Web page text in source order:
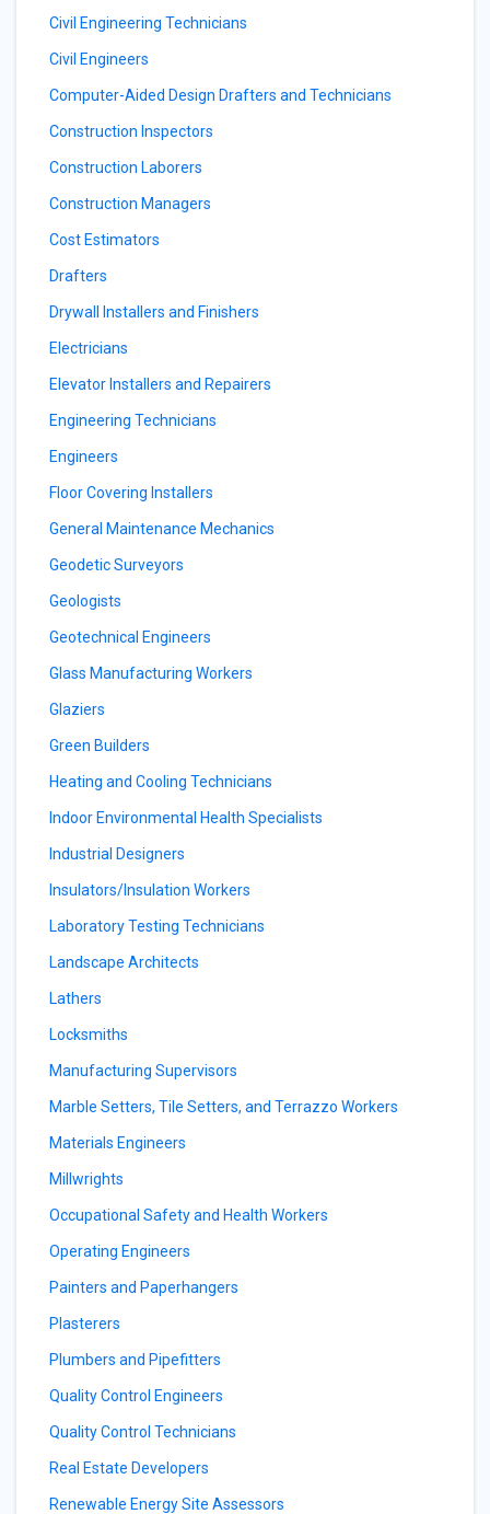
Civil Engineering Technicians
Civil Engineers
Computer-Aided Design Drafters and Technicians
Construction Inspectors
Construction Laborers
Construction Managers
Cost Estimators
Drafters
Drywall Installers and Finishers
Electricians
Elevator Installers and Repairers
Engineering Technicians
Engineers
Floor Covering Installers
General Maintenance Mechanics
Geodetic Surveyors
Geologists
Geotechnical Engineers
Glass Manufacturing Workers
Glaziers
Green Builders
Heating and Cooling Technicians
Indoor Environmental Health Specialists
Industrial Designers
Insulators/Insulation Workers
Laboratory Testing Technicians
Landscape Architects
Lathers
Locksmiths
Manufacturing Supervisors
Marble Setters, Tile Setters, and Terrazzo Workers
Materials Engineers
Millwrights
Occupational Safety and Health Workers
Operating Engineers
Painters and Paperhangers
Plasterers
Plumbers and Pipefitters
Quality Control Engineers
Quality Control Technicians
Real Estate Developers
Renewable Energy Site Assessors